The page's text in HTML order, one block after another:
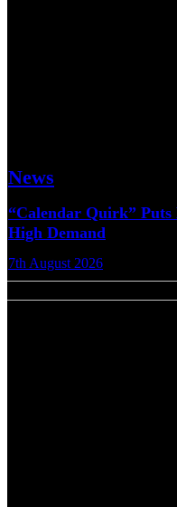
News
“Calendar Quirk” Puts
High Demand
7th August 2026